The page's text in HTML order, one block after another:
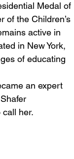
Medal of
of the Children’s
active in
in New York,
of educating
an expert
her.